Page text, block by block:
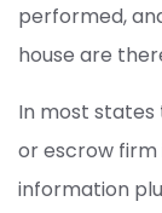
performed,
house are
In most
or escrow firm
information